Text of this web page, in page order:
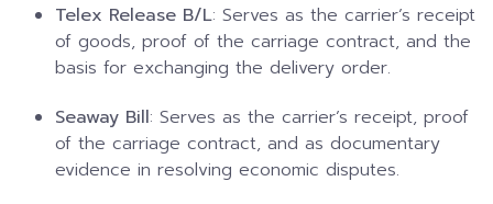
Telex Release B/L: Serves as the carrier’s receipt
of goods, proof of the carriage contract, and the
basis for exchanging the delivery order.
Seaway Bill: Serves as the carrier’s receipt, proof
of the carriage contract, and as documentary
evidence in resolving economic disputes.